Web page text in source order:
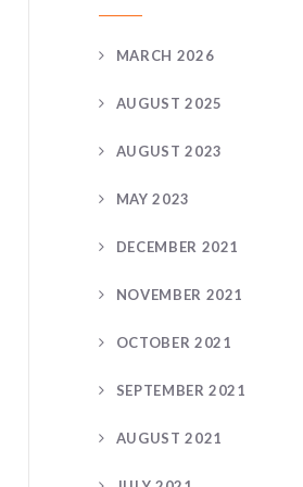
MARCH 2026
AUGUST 2025
AUGUST 2023
MAY 2023
DECEMBER 2021
NOVEMBER 2021
OCTOBER 2021
SEPTEMBER 2021
AUGUST 2021